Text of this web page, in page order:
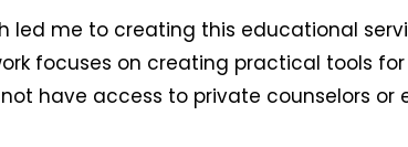
led me to creating this educational
focuses on creating practical tools
have access to private counselors or